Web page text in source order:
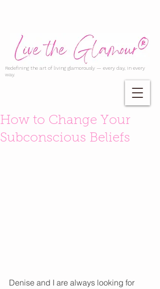
Redefining the art of living glamorously — every day, in every
way.
How to Change Your
Subconscious Beliefs
Denise and I are always looking for